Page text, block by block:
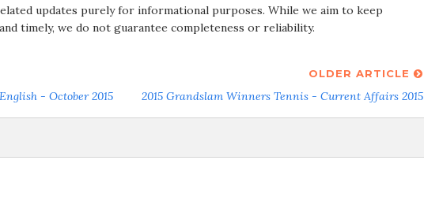
updates purely for informational purposes. While we aim to keep
timely, we do not guarantee completeness or reliability.
- October 2015
OLDER ARTICLE
2015 Grandslam Winners Tennis - Current Affairs 2015